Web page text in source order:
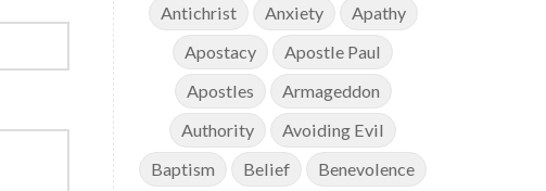
Antichrist
Anxiety
Apathy
Apostacy
Apostle Paul
Apostles
Armageddon
Authority
Avoiding Evil
Baptism
Belief
Benevolence